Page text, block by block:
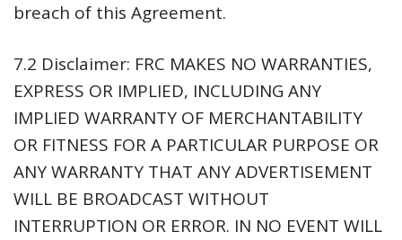
breach of this Agreement.
7.2 Disclaimer: FRC MAKES NO WARRANTIES,
EXPRESS OR IMPLIED, INCLUDING ANY
IMPLIED WARRANTY OF MERCHANTABILITY
OR FITNESS FOR A PARTICULAR PURPOSE OR
ANY WARRANTY THAT ANY ADVERTISEMENT
WILL BE BROADCAST WITHOUT
INTERRUPTION OR ERROR. IN NO EVENT WILL